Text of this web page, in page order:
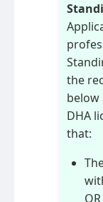
the
below
DHA
that:
OR